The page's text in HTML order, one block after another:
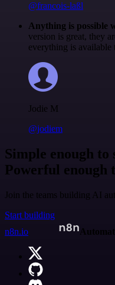
@francois-laßl
Anything is possible
version is great, they
everything is
Jodie M
@jodiem
Simple enough to
Powerful enough
Join the teams building AI
Start building
n8n.io